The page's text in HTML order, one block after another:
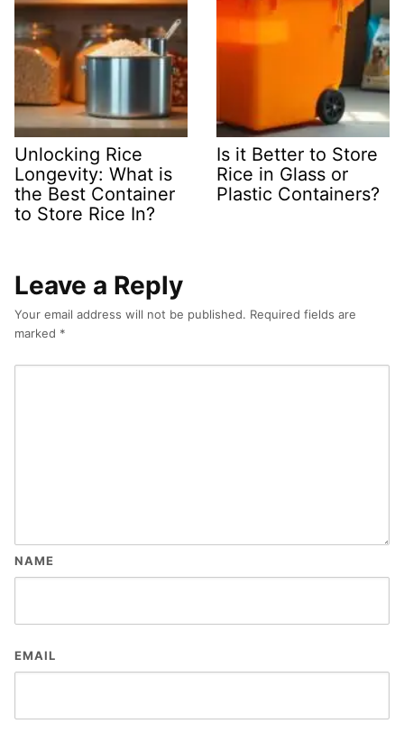
Unlocking Rice
Longevity: What is
the Best Container
to Store Rice In?
Is it Better to Store
Rice in Glass or
Plastic Containers?
Leave a Reply
Your email address will not be published. Required fields are
marked *
NAME
EMAIL